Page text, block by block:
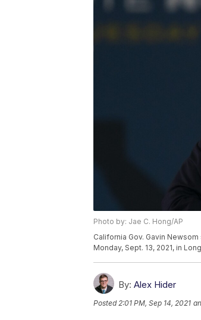
Photo by: Jae C. Hong/AP
California Gov. Gavin
Monday, Sept. 13, 2021, in
By: Alex Hider
Posted2:01 PM, Sep 14, 2021